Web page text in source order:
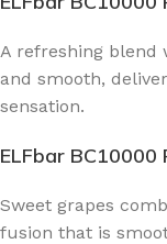
A refreshing blend
and smooth,
sensation.
ELFbar BC10000
Sweet grapes
fusion that is